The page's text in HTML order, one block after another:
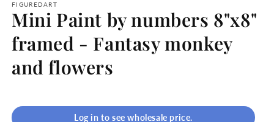
FIGUREDART
Mini Paint by numbers 8"x8"
framed - Fantasy monkey
and flowers
Log in to see wholesale price.